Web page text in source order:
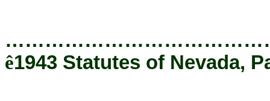
ê1943 Statutes of Nevada,